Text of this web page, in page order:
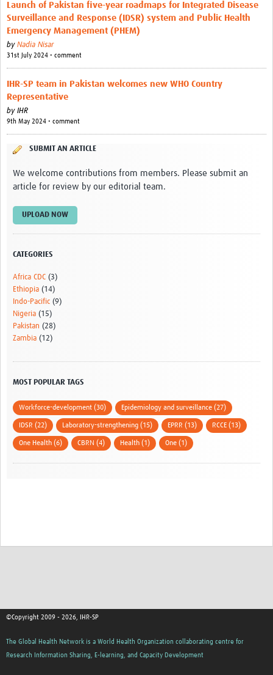
Launch of Pakistan five-year roadmaps for Integrated Disease
Surveillance and Response (IDSR) system and Public Health
Emergency Management (PHEM)
by Nadia Nisar
31st July 2024 • comment
IHR-SP team in Pakistan welcomes new WHO Country
Representative
by IHR
9th May 2024 • comment
SUBMIT AN ARTICLE
We welcome contributions from members. Please submit an
article for review by our editorial team.
UPLOAD NOW
CATEGORIES
Africa CDC (3)
Ethiopia (14)
Indo-Pacific (9)
Nigeria (15)
Pakistan (28)
Zambia (12)
MOST POPULAR TAGS
Workforce-development (30) Epidemiology and surveillance (27)
IDSR (22) Laboratory-strengthening (15) EPRR (13) RCCE (13)
One Health (6) CBRN (4) Health (1) One (1)
©Copyright 2009 - 2026, IHR-SP
The Global Health Network is a World Health Organization collaborating centre for
Research Information Sharing, E-learning, and Capacity Development